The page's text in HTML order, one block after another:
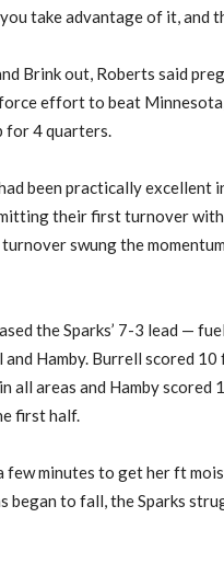
take advantage of it, and
Brink out, Roberts said
effort to beat
for 4 quarters.
been practically excellent
their first turnover with
swung the
the Sparks’ 7-3 lead —
Hamby. Burrell scored
all areas and Hamby scored
first half.
few minutes to get her ft
began to fall, the Sparks